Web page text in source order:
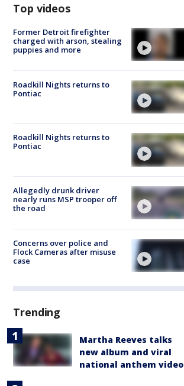
Top videos
Former Detroit firefighter
charged with arson, stealing
puppies and more
Roadkill Nights returns to
Pontiac
Roadkill Nights returns to
Pontiac
Allegedly drunk driver
nearly runs MSP trooper off
the road
Concerns over police and
Flock Cameras after misuse
case
Trending
Martha Reeves talks
new album and viral
national anthem video